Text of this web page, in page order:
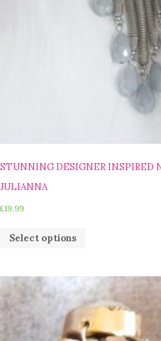
STUNNING DESIGNER INSPIRED
JULIANNA
£19.99
Select options